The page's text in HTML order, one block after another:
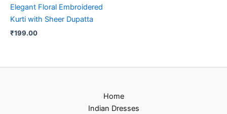
Elegant Floral Embroidered
Kurti with Sheer Dupatta
₹199.00
Home
Indian Dresses